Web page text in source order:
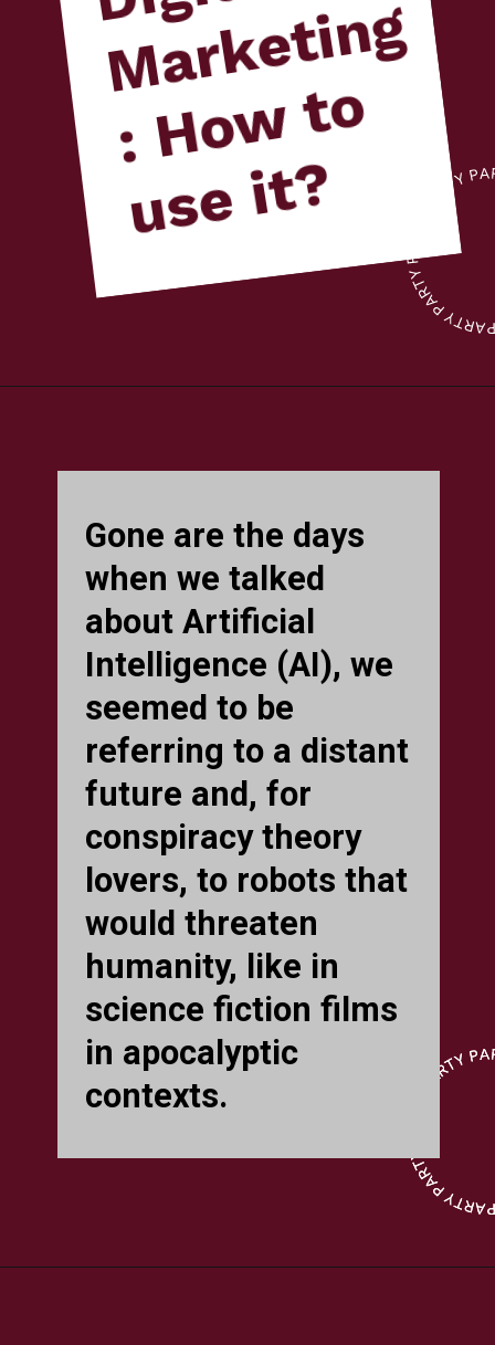
g
o
?
Gone are the days
when we talked
about Artificial
Intelligence (AI), we
seemed to be
referring to a distant
future and, for
conspiracy theory
lovers, to robots that
would threaten
humanity, like in
science fiction films
in apocalyptic
contexts.